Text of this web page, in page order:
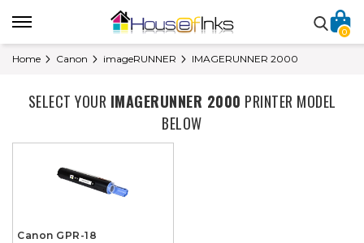
0
Home Canon imageRUNNER IMAGERUNNER 2000
SELECT YOUR IMAGERUNNER 2000 PRINTER MODEL
BELOW
Canon GPR-18